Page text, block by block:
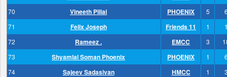
70
Vineeth Pillai PHOENIX 5
71
Felix Joseph Friends 11 1
72
Rameez . EMCC 3
73
Shyamlal Soman Phoenix PHOENIX 1
74
Sajeev Sadasivan HMCC 1